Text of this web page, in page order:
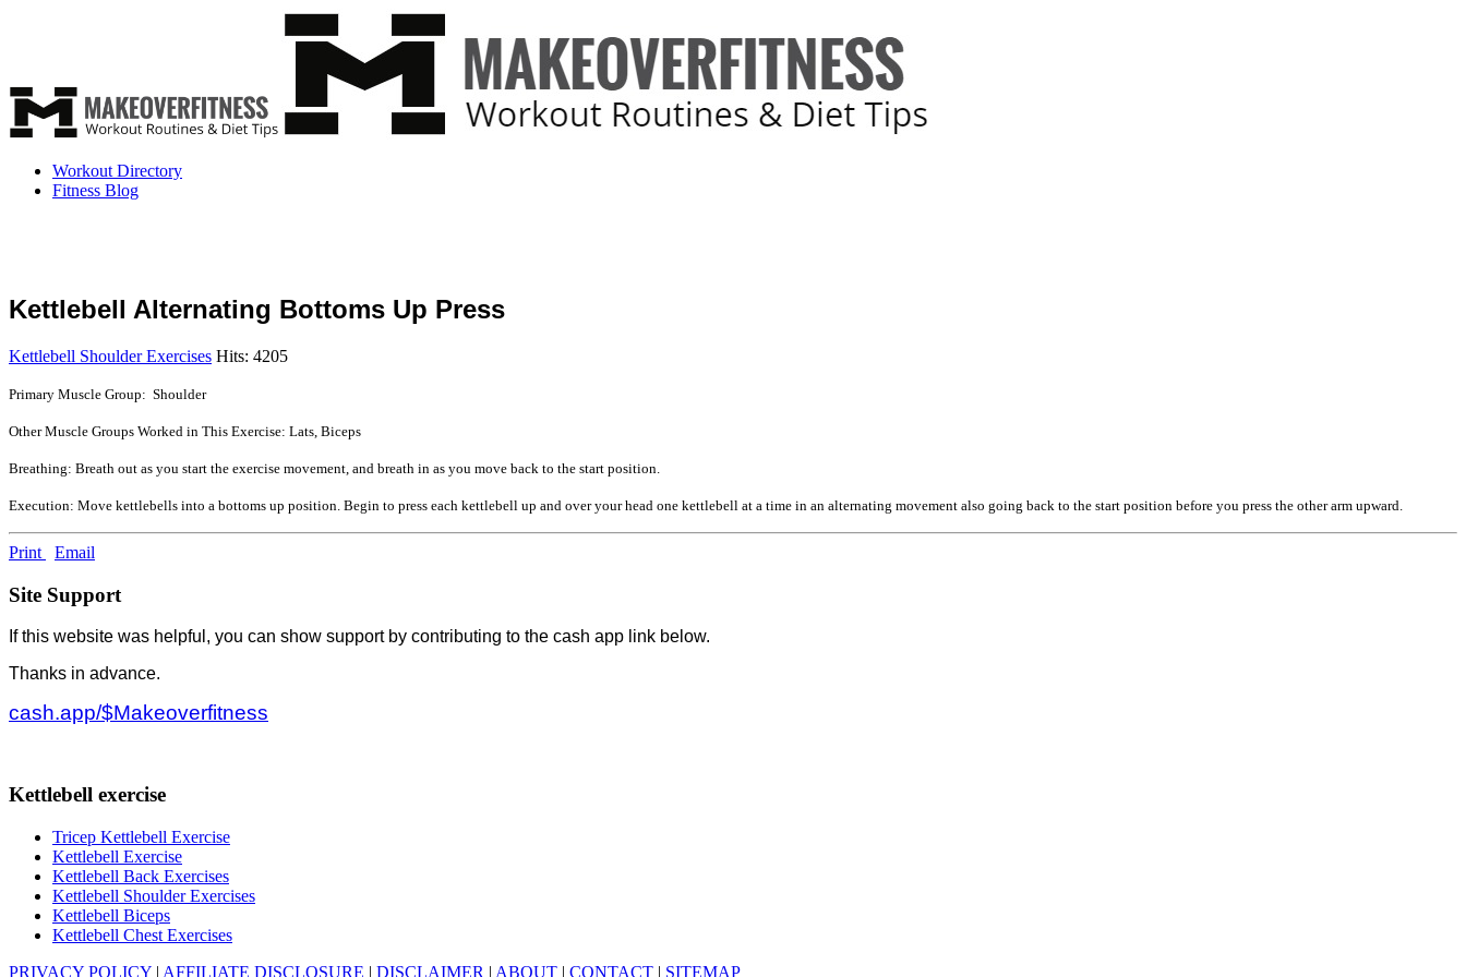
Workout Directory
Fitness Blog
Kettlebell Alternating Bottoms Up Press
Kettlebell Shoulder Exercises Hits: 4205
Primary Muscle Group: Shoulder
Other Muscle Groups Worked in This Exercise: Lats, Biceps
Breathing: Breath out as you start the exercise movement, and breath in as you move back to the start position.
Execution: Move kettlebells into a bottoms up position. Begin to press each kettlebell up and over your head one kettlebell at a time in an alternating movement also going back to the start position before you press the other arm upward.
Print Email
Site Support
If this website was helpful, you can show support by contributing to the cash app link below.
Thanks in advance.
cash.app/$Makeoverfitness
Kettlebell exercise
Tricep Kettlebell Exercise
Kettlebell Exercise
Kettlebell Back Exercises
Kettlebell Shoulder Exercises
Kettlebell Biceps
Kettlebell Chest Exercises
PRIVACY POLICY | AFFILIATE DISCLOSURE | DISCLAIMER | ABOUT | CONTACT | SITEMAP